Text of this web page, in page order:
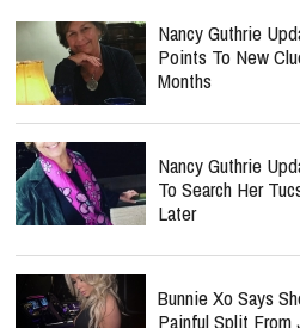
Nancy Guthrie
Points To New
Months
Nancy Guthrie
To Search Her
Later
Bunnie Xo Says
Painful Split From